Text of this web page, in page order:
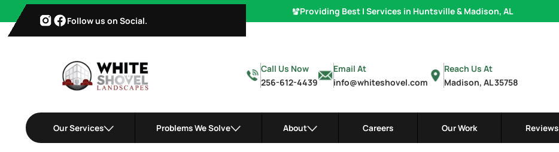
Follow us on Social.
Providing BestHardscaping|Services in Huntsville & Madison, AL
Call Us Now
256-612-4439
Email At
info@whiteshovel.com
Reach Us At
Madison, AL 35758
Our Services Problems We Solve About Careers Our Work Reviews